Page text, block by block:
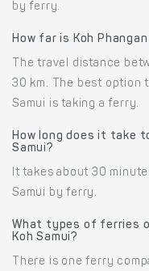
by ferry.
How far is Koh
The travel distance
30 km. The best option
Samui is taking a ferry.
How long does it take
Samui?
It takes about 30
Samui by ferry.
What types of ferries
Koh Samui?
There is one ferry